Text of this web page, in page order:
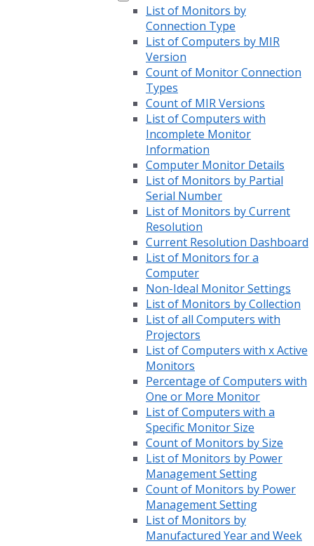
List of Monitors by
Connection Type
List of Computers by MIR
Version
Count of Monitor Connection
Types
Count of MIR Versions
List of Computers with
Incomplete Monitor
Information
Computer Monitor Details
List of Monitors by Partial
Serial Number
List of Monitors by Current
Resolution
Current Resolution Dashboard
List of Monitors for a
Computer
Non-Ideal Monitor Settings
List of Monitors by Collection
List of all Computers with
Projectors
List of Computers with x Active
Monitors
Percentage of Computers with
One or More Monitor
List of Computers with a
Specific Monitor Size
Count of Monitors by Size
List of Monitors by Power
Management Setting
Count of Monitors by Power
Management Setting
List of Monitors by
Manufactured Year and Week